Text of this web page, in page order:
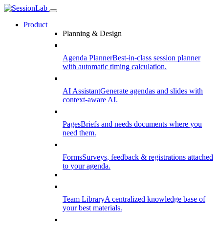
Product
Planning & Design
Agenda PlannerBest-in-class session planner
with automatic timing calculation.
AI AssistantGenerate agendas and slides with
context-aware AI.
PagesBriefs and needs documents where you
need them.
FormsSurveys, feedback & registrations attached
to your agenda.
Team LibraryA centralized knowledge base of
your best materials.